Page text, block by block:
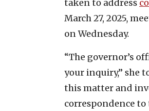
taken to address
March 27, 2025,
on Wednesday.
“The governor’s
your inquiry,” she
this matter and
correspondence to